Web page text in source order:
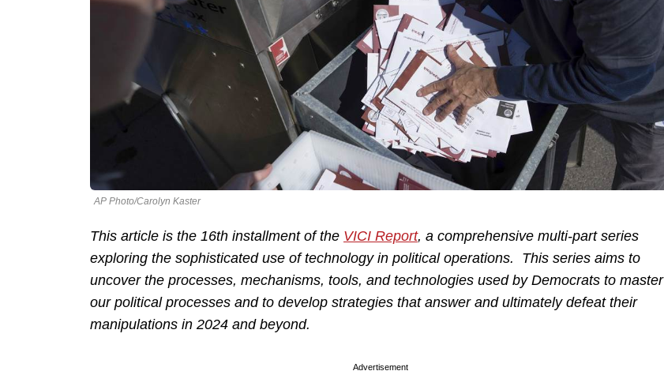
AP Photo/Carolyn Kaster
This article is the 16th installment of the VICI Report, a comprehensive multi-part series
exploring the sophisticated use of technology in political operations. This series aims to
uncover the processes, mechanisms, tools, and technologies used by Democrats to master
our political processes and to develop strategies that answer and ultimately defeat their
manipulations in 2024 and beyond.
Advertisement